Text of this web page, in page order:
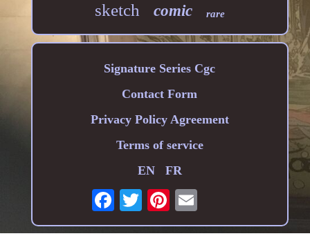
sketch comic rare
Signature Series Cgc
Contact Form
Privacy Policy Agreement
Terms of service
EN
FR